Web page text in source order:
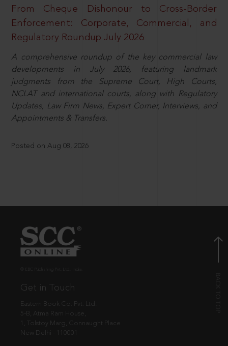
From Cheque Dishonour to Cross-Border
Enforcement: Corporate, Commercial, and
Regulatory Roundup July 2026
A comprehensive roundup of the key commercial law
developments in July 2026, featuring landmark
judgments from the Supreme Court, High Courts,
NCLAT and international courts, along with Regulatory
Updates, Law Firm News, Expert Corner, Interviews, and
Appointments & Transfers.
Posted on Aug 08, 2026
Get in Touch
Eastern Book Co. Pvt. Ltd.
5-B, Atma Ram House,
1, Tolstoy Marg, Connaught Place
New Delhi - 110001